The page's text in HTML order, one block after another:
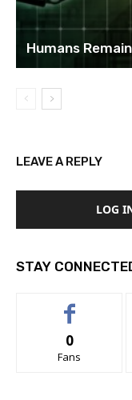
Humans
LEAVE A REPLY
LOG
STAY
0
Fans